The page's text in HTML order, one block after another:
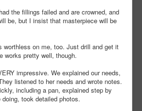
the fillings failed and are crowned, and
be, but I insist that masterpiece will be
worthless on me, too. Just drill and get it
works pretty well, though.
impressive. We explained our needs,
listened to her needs and wrote notes.
including a pan, explained step by
took detailed photos.